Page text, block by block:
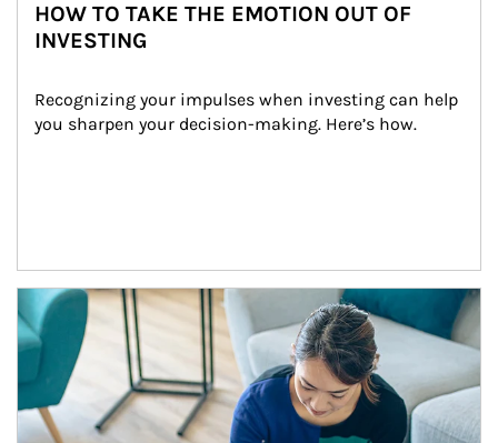
HOW TO TAKE THE EMOTION OUT OF
INVESTING
Recognizing your impulses when investing can help
you sharpen your decision-making. Here’s how.
Article Image